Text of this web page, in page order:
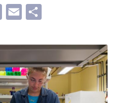
Twitter
Email